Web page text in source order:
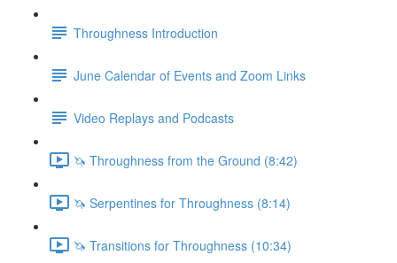
Throughness Introduction
June Calendar of Events and Zoom Links
Video Replays and Podcasts
🦄 Throughness from the Ground (8:42)
🦄 Serpentines for Throughness (8:14)
🦄 Transitions for Throughness (10:34)